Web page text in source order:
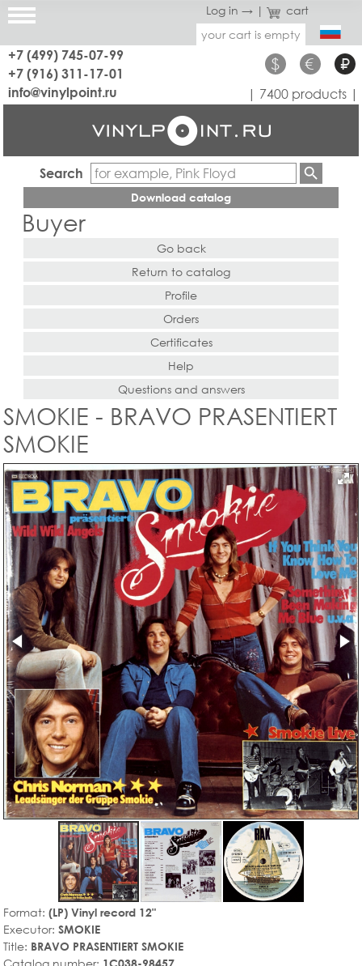
Log in → |
cart
your cart is empty
+7 (499) 745-07-99
+7 (916) 311-17-01
$ € ₽
info@vinylpoint.ru | 7400 products |
Search
Download catalog
Buyer
Go back
Return to catalog
Profile
Orders
Certificates
Help
Questions and answers
SMOKIE - BRAVO PRASENTIERT
SMOKIE
Format: (LP) Vinyl record 12"
Executor: SMOKIE
Title: BRAVO PRASENTIERT SMOKIE
Catalog number: 1C038-98457